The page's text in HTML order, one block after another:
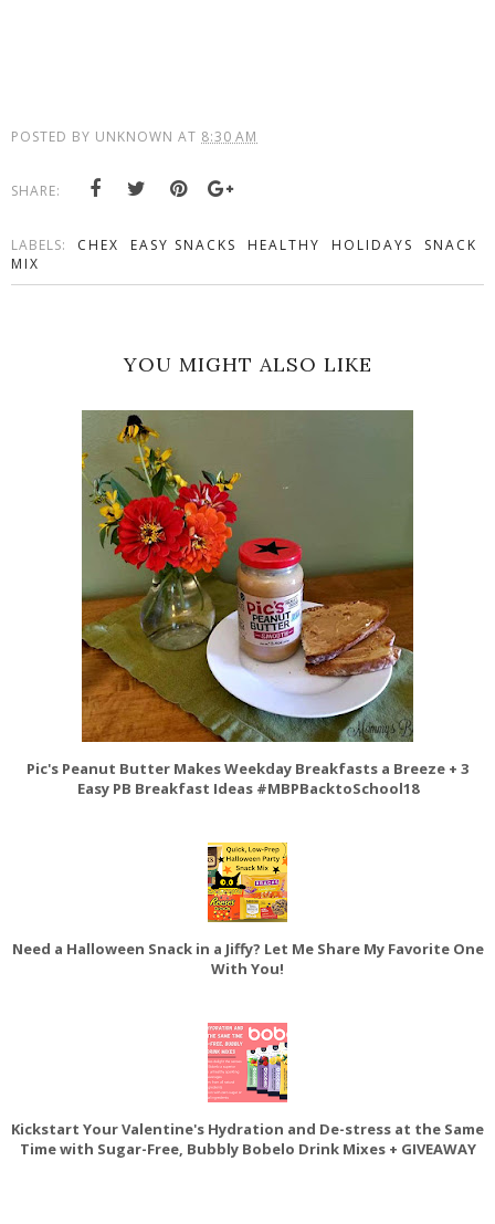
POSTED BY UNKNOWN AT 8:30 AM
SHARE:
LABELS: CHEX EASY SNACKS HEALTHY HOLIDAYS
SNACK
MIX
YOU MIGHT ALSO LIKE
Pic's Peanut Butter Makes Weekday Breakfasts a Breeze + 3
Easy PB Breakfast Ideas #MBPBacktoSchool18
Need a Halloween Snack in a Jiffy? Let Me Share My Favorite One
With You!
Kickstart Your Valentine's Hydration and De-stress at the Same
Time with Sugar-Free, Bubbly Bobelo Drink Mixes + GIVEAWAY